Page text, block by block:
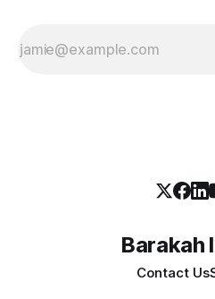
Barakah
Contact Us